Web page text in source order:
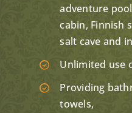
adventure
cabin, Finnish
salt cave and
Unlimited use
Providing
towels,